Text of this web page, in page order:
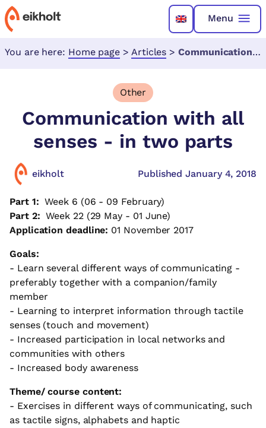
Menu
You are here: Home page > Articles > Communication with all senses - in two parts
Other
Communication with all
senses - in two parts
eikholt Published January 4, 2018
Part 1: Week 6 (06 - 09 February)
Part 2: Week 22 (29 May - 01 June)
Application deadline: 01 November 2017
Goals:
- Learn several different ways of communicating -
preferably together with a companion/family
member
- Learning to interpret information through tactile
senses (touch and movement)
- Increased participation in local networks and
communities with others
- Increased body awareness
Theme/ course content:
- Exercises in different ways of communicating, such
as tactile signs, alphabets and haptic